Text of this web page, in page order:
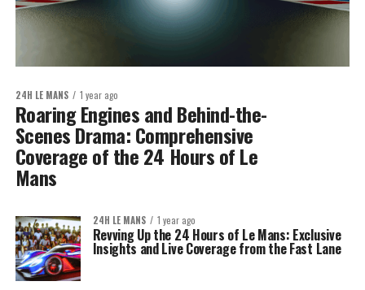
24H LE MANS 1 year ago
Roaring Engines and Behind-the-
Scenes Drama: Comprehensive
Coverage of the 24 Hours of Le
Mans
24H LE MANS 1 year ago
Revving Up the 24 Hours of Le Mans: Exclusive
Insights and Live Coverage from the Fast Lane